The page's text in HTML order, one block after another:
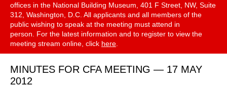
offices in the National Building Museum, 401 F Street, NW, Suite
312, Washington, D.C. All applicants and all members of the
public wishing to speak at the meeting must attend in
person. For the latest information and to register to view the
meeting stream online, click here
MINUTES FOR CFA MEETING — 17 MAY
2012